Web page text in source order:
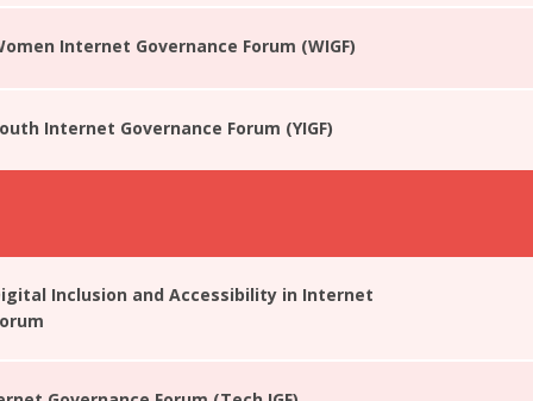
Internet Governance Forum (WIGF)
Internet Governance Forum (YIGF)
Inclusion and Accessibility in Internet